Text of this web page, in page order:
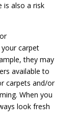
is also a risk
carpet
they may
available to
carpets and/or
When you
look fresh